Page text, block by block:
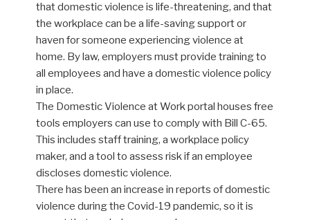
that domestic violence is life-threatening, and that
the workplace can be a life-saving support or
haven for someone experiencing violence at
home. By law, employers must provide training to
all employees and have a domestic violence policy
in place.
The Domestic Violence at Work portal houses free
tools employers can use to comply with Bill C-65.
This includes staff training, a workplace policy
maker, and a tool to assess risk if an employee
discloses domestic violence.
There has been an increase in reports of domestic
violence during the Covid-19 pandemic, so it is